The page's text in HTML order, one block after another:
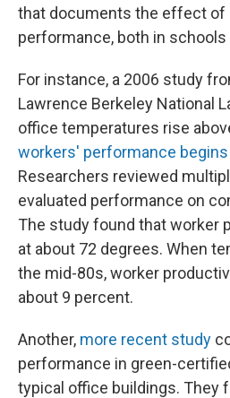
that documents the effect of
performance, both in
For instance, a 2006 study
Lawrence Berkeley National
office temperatures rise
workers' performance
Researchers reviewed
evaluated performance on
The study found that worker
at about 72 degrees. When
the mid-80s, worker
about 9 percent.
Another, more recent study
performance in green-
typical office buildings. They